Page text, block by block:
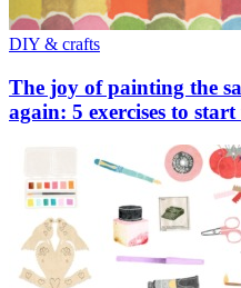
DIY & crafts
The joy of painting the
again: 5 exercises to